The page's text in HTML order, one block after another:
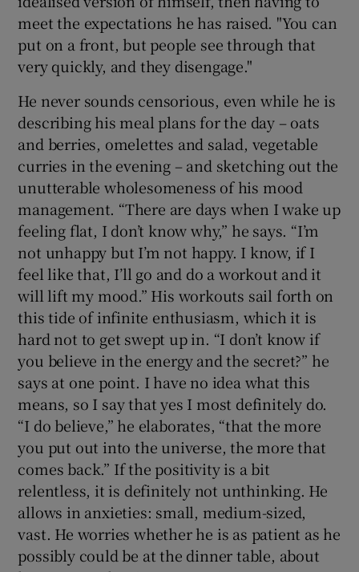
meet the expectations he has raised. "You can
put on a front, but people see through that
very quickly, and they disengage."
He never sounds censorious, even while he is
describing his meal plans for the day – oats
and berries, omelettes and salad, vegetable
curries in the evening – and sketching out the
unutterable wholesomeness of his mood
management. “There are days when I wake up
feeling flat, I don’t know why,” he says. “I’m
not unhappy but I’m not happy. I know, if I
feel like that, I’ll go and do a workout and it
will lift my mood.” His workouts sail forth on
this tide of infinite enthusiasm, which it is
hard not to get swept up in. “I don’t know if
you believe in the energy and the secret?” he
says at one point. I have no idea what this
means, so I say that yes I most definitely do.
“I do believe,” he elaborates, “that the more
you put out into the universe, the more that
comes back.” If the positivity is a bit
relentless, it is definitely not unthinking. He
allows in anxieties: small, medium-sized,
vast. He worries whether he is as patient as he
possibly could be at the dinner table, about